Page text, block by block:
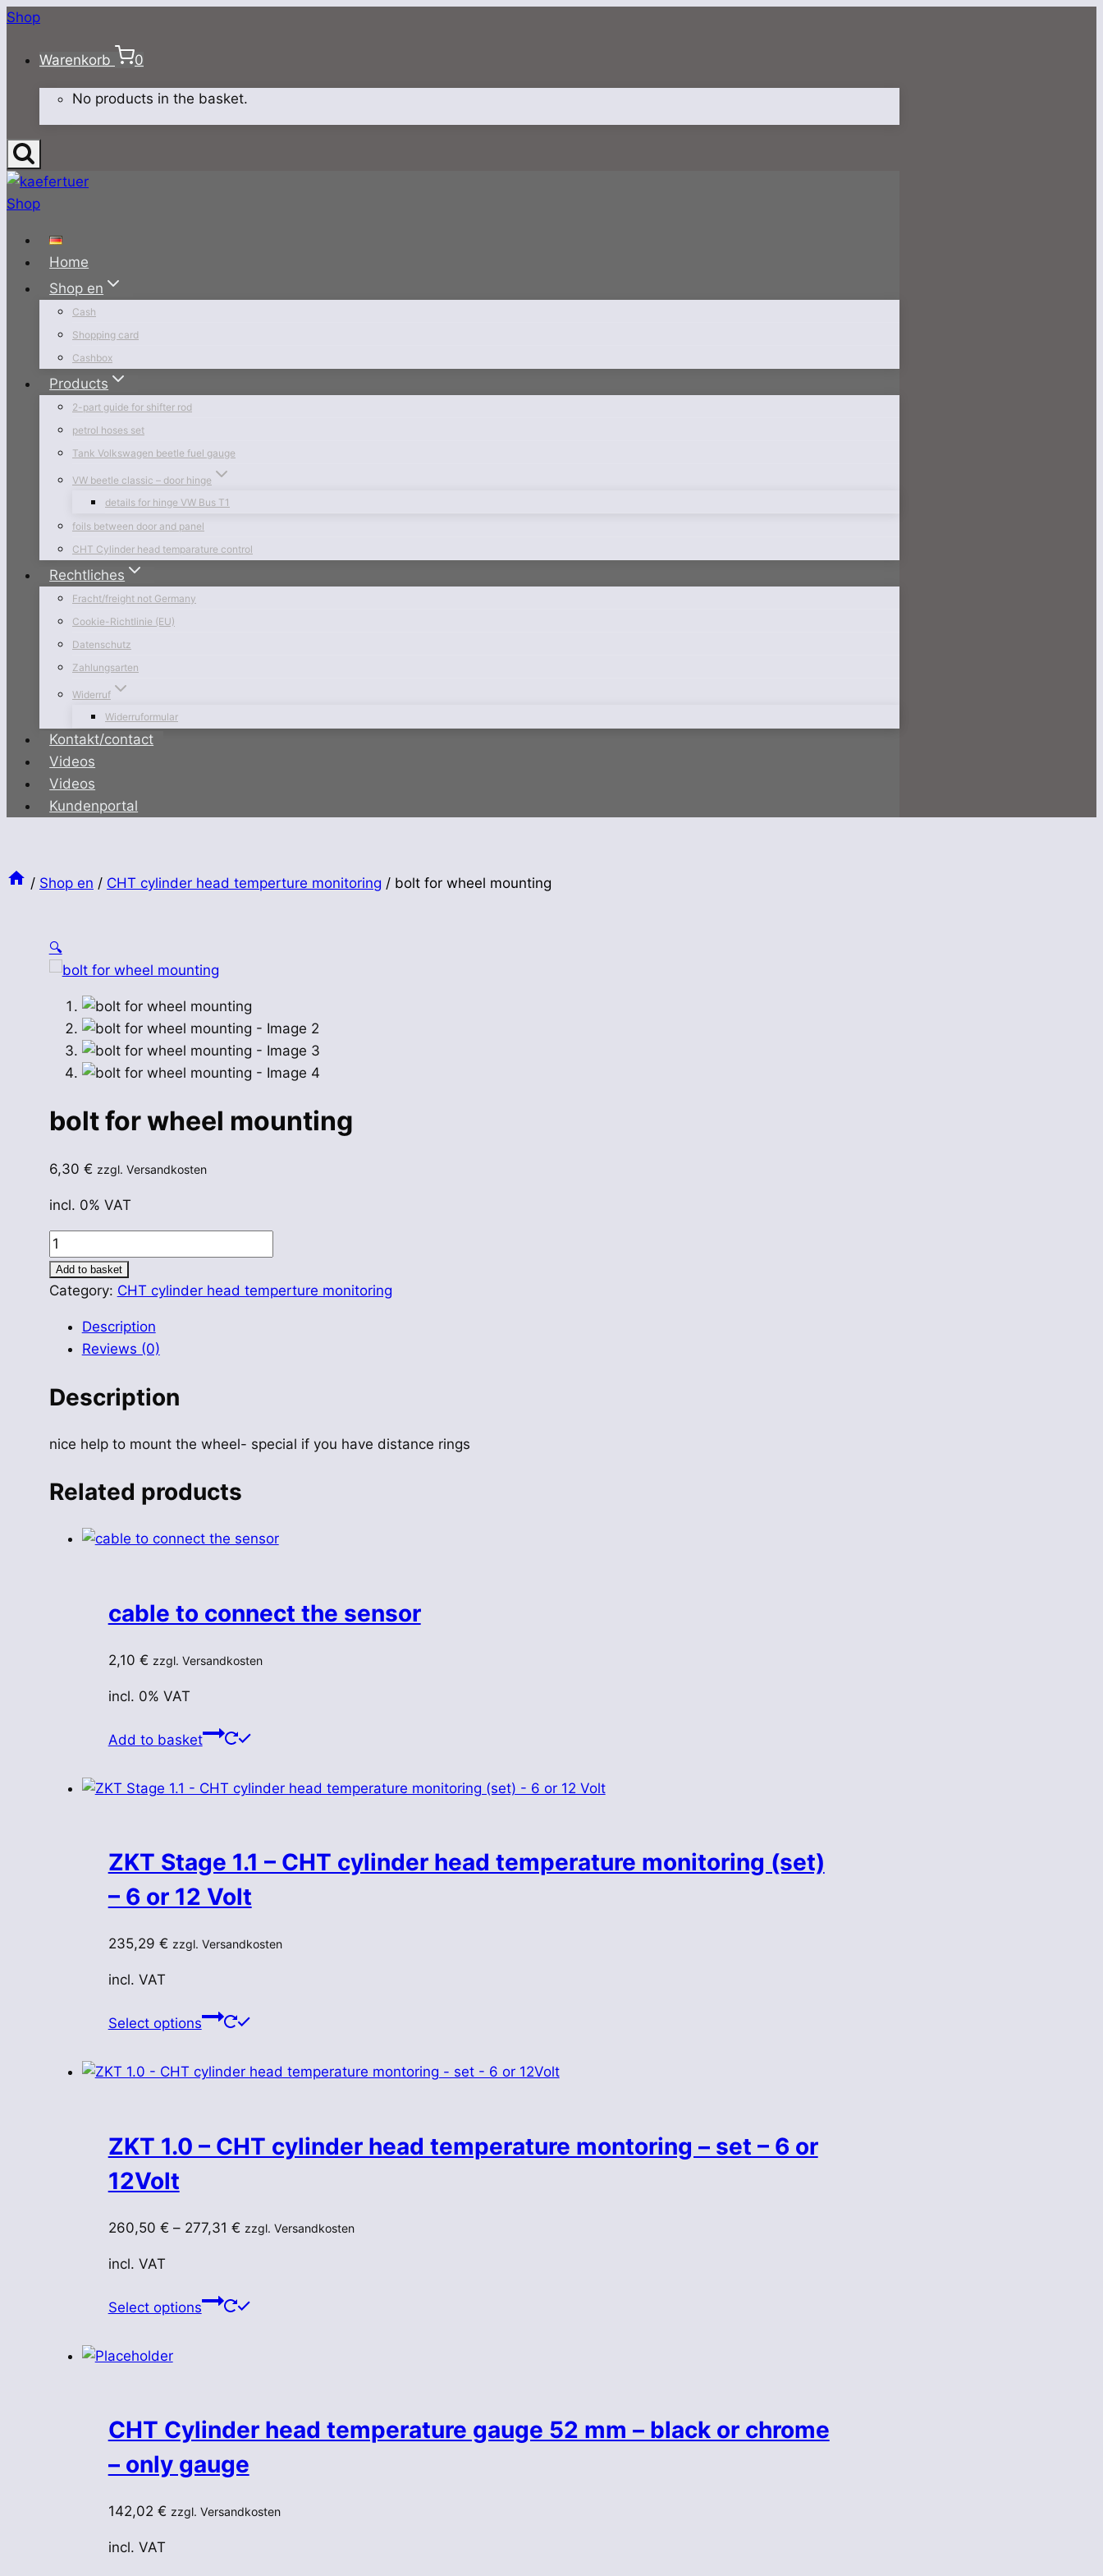
Skip
content
Shop
Warenkorb 0
No products in the basket.
Home
Shop en
Cash
Shopping card
Cashbox
Products
2-part guide for shifter rod
petrol hoses set
Tank Volkswagen beetle fuel gauge
VW beetle classic – door hinge
details for hinge VW Bus T1
foils between door and panel
CHT Cylinder head temparature control
Rechtliches
Fracht/freight not Germany
Cookie-Richtlinie (EU)
Datenschutz
Zahlungsarten
Widerruf
Widerruformular
Kontakt/contact
Videos
Videos
Kundenportal
/ Shop en / CHT cylinder head temperture monitoring / bolt for wheel mounting
🔍
bolt for wheel mounting
6,30 € zzgl. Versandkosten
incl. 0% VAT
bolt
for
wheel
quantity
Add to basket
Category: CHT cylinder head temperture monitoring
Description
Reviews (0)
Description
nice help to mount the wheel- special if you have distance rings
Related products
cable to connect the sensor
2,10 € zzgl. Versandkosten
incl. 0% VAT
Add to basket
ZKT Stage 1.1 – CHT cylinder head temperature monitoring (set)
– 6 or 12 Volt
235,29 € zzgl. Versandkosten
incl. VAT
Select options
This
multiple
options
on
page
ZKT 1.0 – CHT cylinder head temperature montoring – set – 6 or
12Volt
260,50 € – 277,31 € zzgl. Versandkosten
incl. VAT
Select options
This
options
be
on
CHT Cylinder head temperature gauge 52 mm – black or chrome
– only gauge
142,02 € zzgl. Versandkosten
incl. VAT